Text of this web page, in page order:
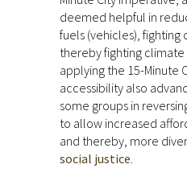
deemed helpful in
fuels (vehicles), fighting
thereby fighting climate
applying the 15-Minute
accessibility also
some groups in
to allow increased
and thereby, more
social justice.